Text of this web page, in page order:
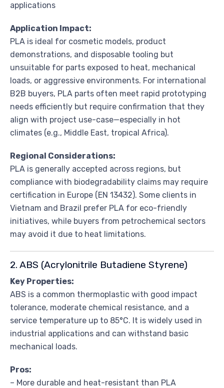
applications
Application Impact:
PLA is ideal for cosmetic models, product
demonstrations, and disposable tooling but
unsuitable for parts exposed to heat, mechanical
loads, or aggressive environments. For international
B2B buyers, PLA parts often meet rapid prototyping
needs efficiently but require confirmation that they
align with project use-case—especially in hot
climates (e.g., Middle East, tropical Africa).
Regional Considerations:
PLA is generally accepted across regions, but
compliance with biodegradability claims may require
certification in Europe (EN 13432). Some clients in
Vietnam and Brazil prefer PLA for eco-friendly
initiatives, while buyers from petrochemical sectors
may avoid it due to heat limitations.
2. ABS (Acrylonitrile Butadiene Styrene)
Key Properties:
ABS is a common thermoplastic with good impact
tolerance, moderate chemical resistance, and a
service temperature up to 85°C. It is widely used in
industrial applications and can withstand basic
mechanical loads.
Pros:
– More durable and heat-resistant than PLA